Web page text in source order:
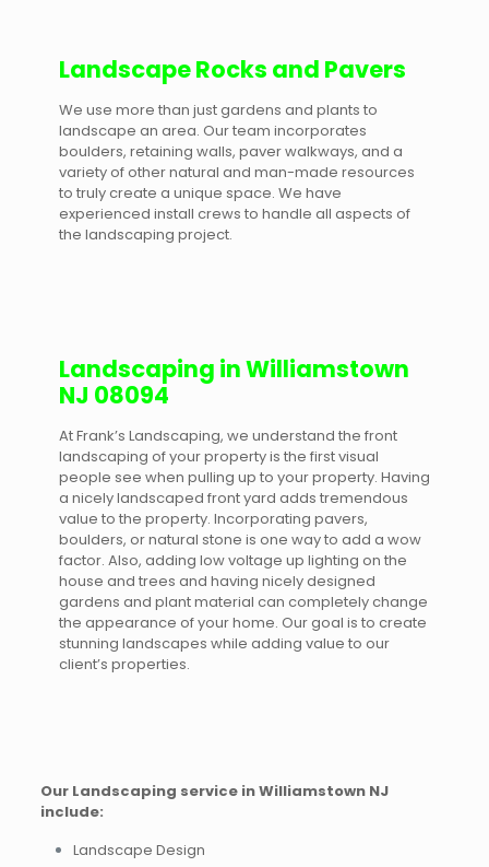
Landscape Rocks and Pavers
We use more than just gardens and plants to
landscape an area. Our team incorporates
boulders, retaining walls, paver walkways, and a
variety of other natural and man-made resources
to truly create a unique space. We have
experienced install crews to handle all aspects of
the landscaping project.
Landscaping in Williamstown
NJ 08094
At Frank’s Landscaping, we understand the front
landscaping of your property is the first visual
people see when pulling up to your property. Having
a nicely landscaped front yard adds tremendous
value to the property. Incorporating pavers,
boulders, or natural stone is one way to add a wow
factor. Also, adding low voltage up lighting on the
house and trees and having nicely designed
gardens and plant material can completely change
the appearance of your home. Our goal is to create
stunning landscapes while adding value to our
client’s properties.
Our Landscaping service in Williamstown NJ
include:
Landscape Design